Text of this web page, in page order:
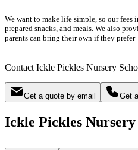
We want to make life simple, so our
prepared snacks, and meals. We also
parents can bring their own if they prefer
Contact Ickle Pickles Nursery
Get a quote by email Get
Ickle Pickles Nursery